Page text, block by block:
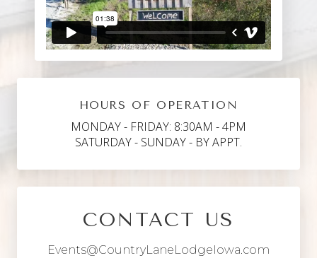
HOURS OF OPERATION
MONDAY - FRIDAY: 8:30AM - 4PM
SATURDAY - SUNDAY - BY APPT.
CONTACT US
Events@CountryLaneLodgeIowa.com